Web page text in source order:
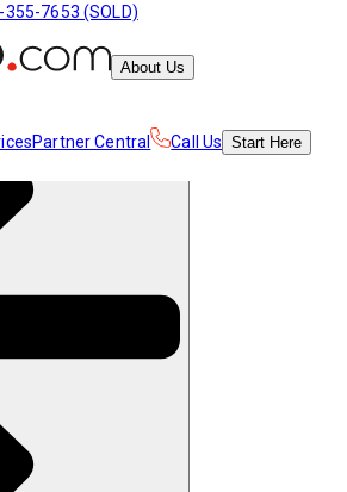
355-7653 (SOLD)
About Us
Partner Central Call Us Start Here